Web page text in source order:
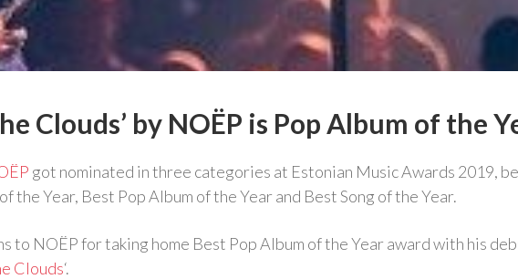
Clouds’ by NOËP is Pop Album of the
got nominated in three categories at Estonian Music Awards 2019,
the Year, Best Pop Album of the Year and Best Song of the Year.
to NOËP for taking home Best Pop Album of the Year award with his
Clouds‘.